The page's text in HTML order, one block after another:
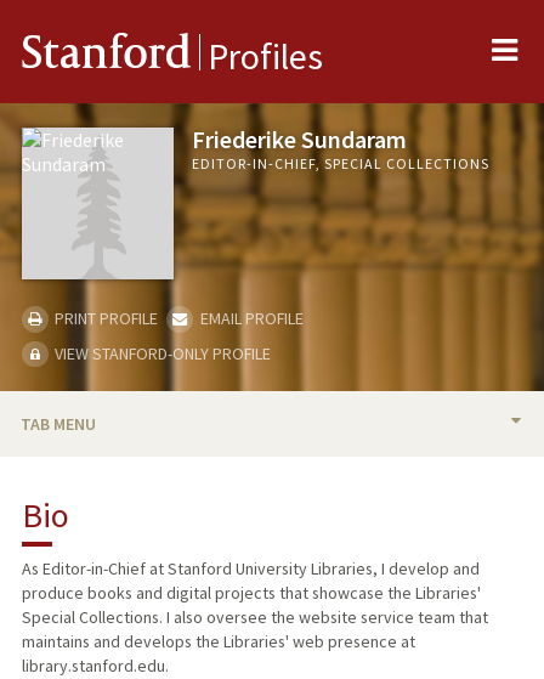
Stanford Profiles
Friederike Sundaram
EDITOR-IN-CHIEF, SPECIAL COLLECTIONS
PRINT PROFILE
EMAIL PROFILE
VIEW STANFORD-ONLY PROFILE
TAB MENU
Bio
As Editor-in-Chief at Stanford University Libraries, I develop and
produce books and digital projects that showcase the Libraries'
Special Collections. I also oversee the website service team that
maintains and develops the Libraries' web presence at
library.stanford.edu.